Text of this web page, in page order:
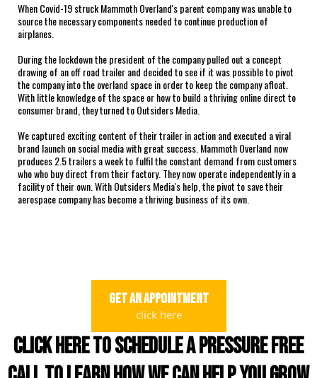
When Covid-19 struck Mammoth Overland's parent company was unable to
source the necessary components needed to continue production of
airplanes.
During the lockdown the president of the company pulled out a concept
drawing of an off road trailer and decided to see if it was possible to pivot
the company into the overland space in order to keep the company afloat.
With little knowledge of the space or how to build a thriving online direct to
consumer brand, they turned to Outsiders Media.
We captured exciting content of their trailer in action and executed a viral
brand launch on social media with great success. Mammoth Overland now
produces 2.5 trailers a week to fulfil the constant demand from customers
who who buy direct from their factory. They now operate independently in a
facility of their own. With Outsiders Media's help, the pivot to save their
aerospace company has become a thriving business of its own.
get an appointment
click here
click here to schedule a pressure free